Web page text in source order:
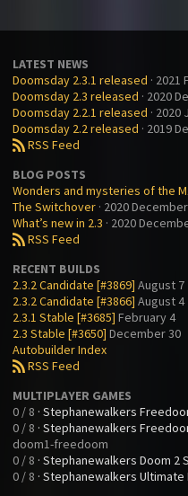
LATEST NEWS
Doomsday 2.3.1 released · 2021
Doomsday 2.3 released · 2020
Doomsday 2.2.1 released · 2020
Doomsday 2.2 released · 2019
BRSS Feed
BLOG POSTS
Wonders and mysteries of the
The Switchover · 2020
What’s new in 2.3 · 2020
BRSS Feed
RECENT BUILDS
2.3.2 Candidate [#3869] August 7
2.3.2 Candidate [#3866] August 4
2.3.1 Stable [#3685] February 4
2.3 Stable [#3650] December 30
Autobuilder Index
BRSS Feed
MULTIPLAYER GAMES
0 / 8 · Stephanewalkers
0 / 8 · Stephanewalkers
doom1-freedoom
0 / 8 · Stephanewalkers Doom 2
0 / 8 · Stephanewalkers Ultimate